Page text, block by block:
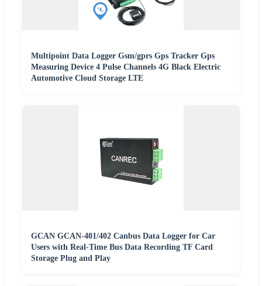
Multipoint Data Logger Gsm/gprs Gps Tracker Gps
Measuring Device 4 Pulse Channels 4G Black Electric
Automotive Cloud Storage LTE
GCAN GCAN-401/402 Canbus Data Logger for Car
Users with Real-Time Bus Data Recording TF Card
Storage Plug and Play